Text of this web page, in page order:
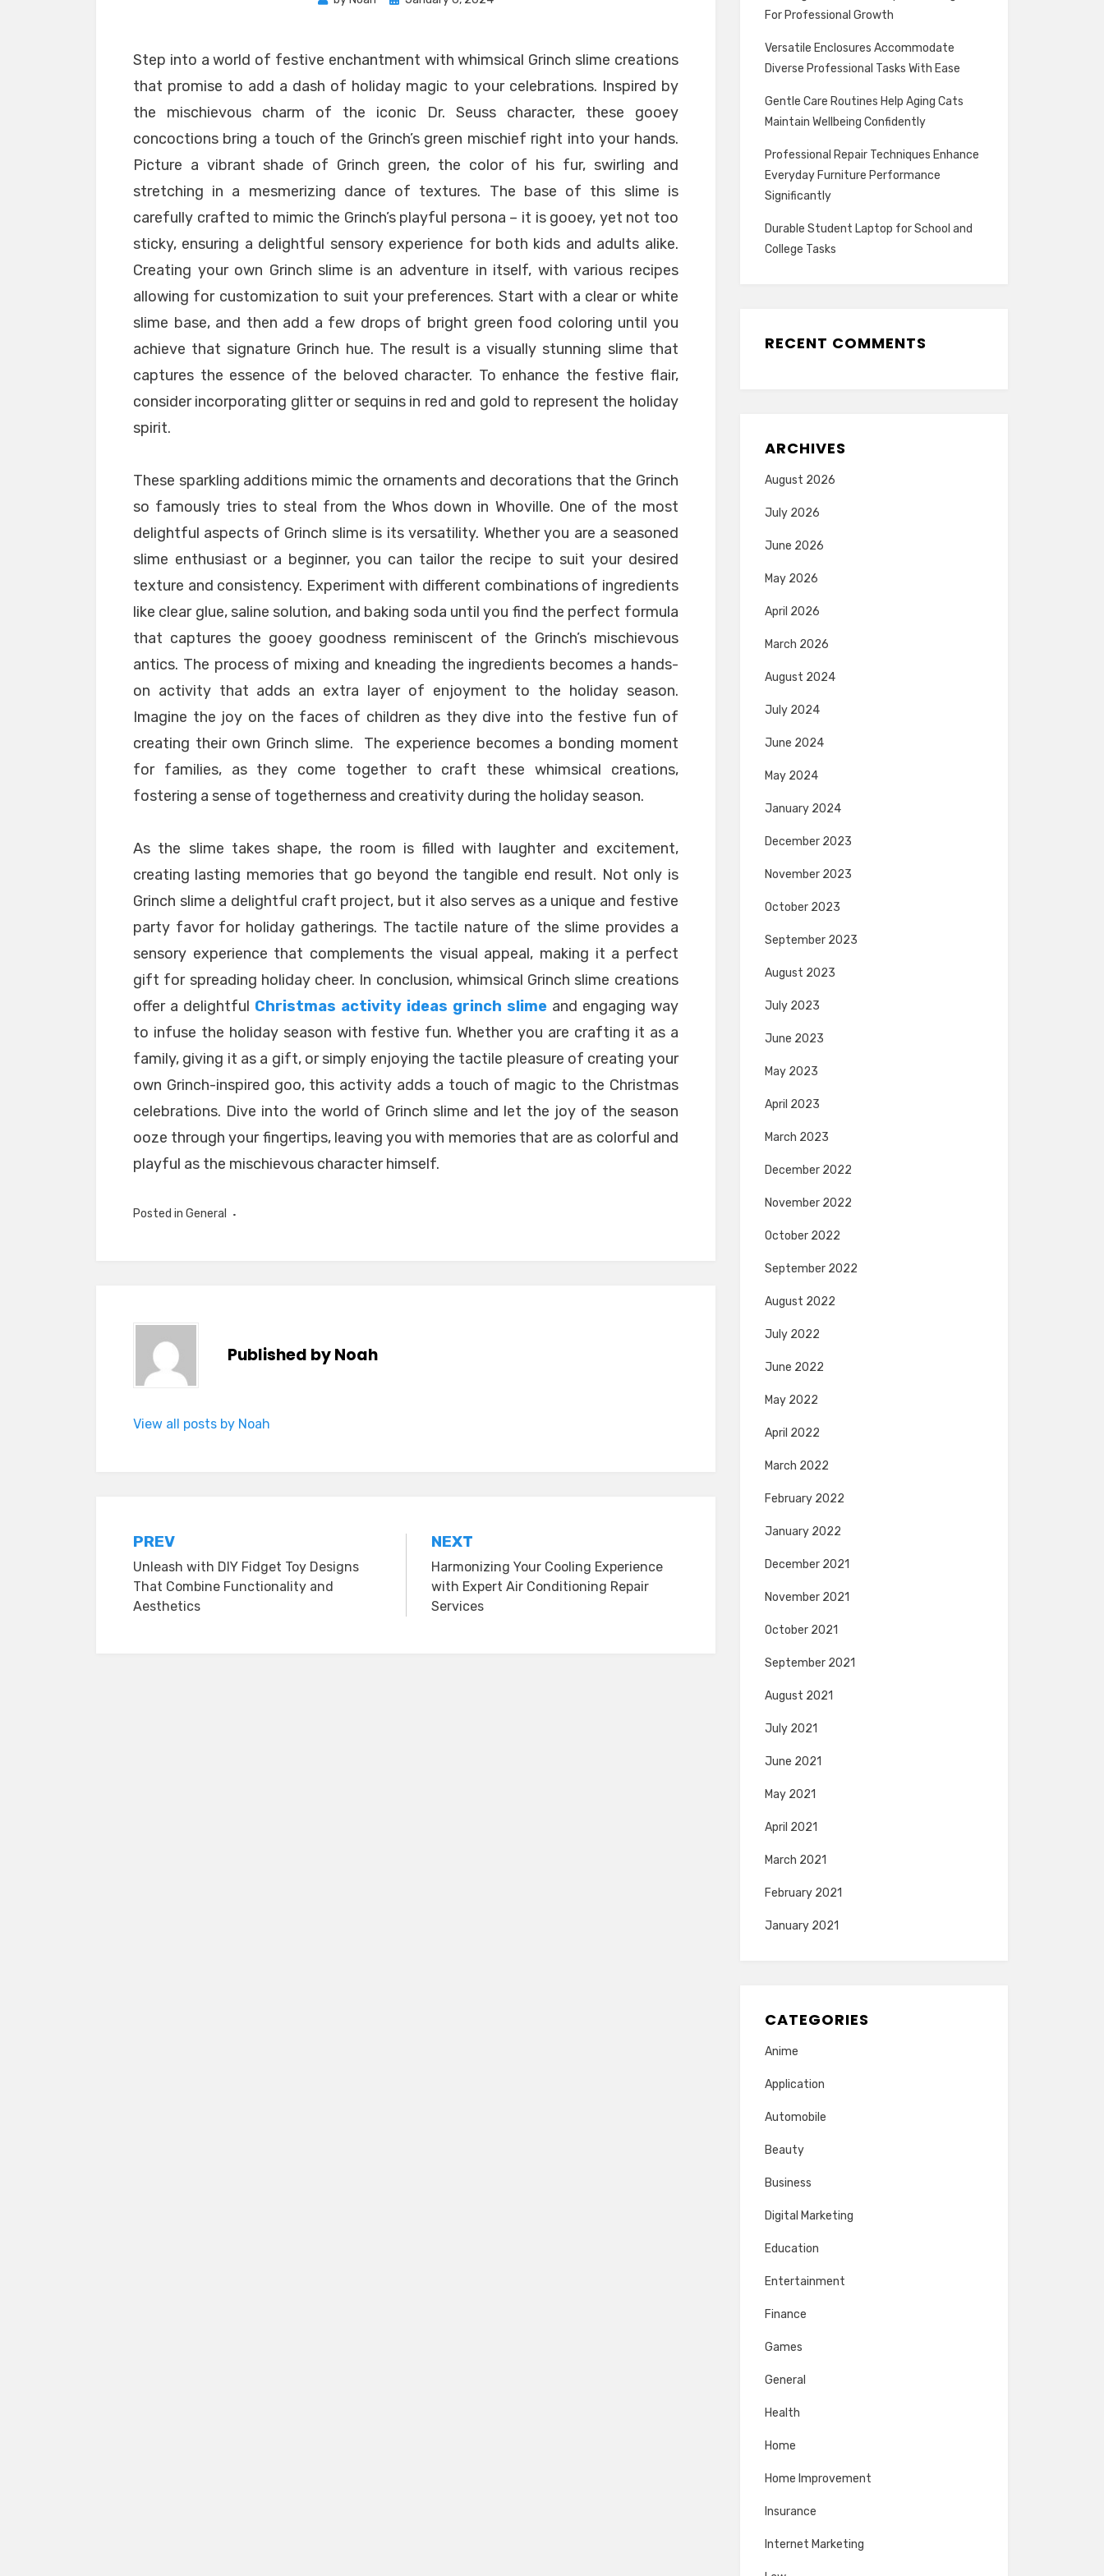
Step into a world of festive enchantment with whimsical Grinch slime creations
that promise to add a dash of holiday magic to your celebrations. Inspired by
the mischievous charm of the iconic Dr. Seuss character, these gooey
concoctions bring a touch of the Grinch’s green mischief right into your hands.
Picture a vibrant shade of Grinch green, the color of his fur, swirling and
stretching in a mesmerizing dance of textures. The base of this slime is
carefully crafted to mimic the Grinch’s playful persona – it is gooey, yet not too
sticky, ensuring a delightful sensory experience for both kids and adults alike.
Creating your own Grinch slime is an adventure in itself, with various recipes
allowing for customization to suit your preferences. Start with a clear or white
slime base, and then add a few drops of bright green food coloring until you
achieve that signature Grinch hue. The result is a visually stunning slime that
captures the essence of the beloved character. To enhance the festive flair,
consider incorporating glitter or sequins in red and gold to represent the holiday
spirit.
These sparkling additions mimic the ornaments and decorations that the Grinch
so famously tries to steal from the Whos down in Whoville. One of the most
delightful aspects of Grinch slime is its versatility. Whether you are a seasoned
slime enthusiast or a beginner, you can tailor the recipe to suit your desired
texture and consistency. Experiment with different combinations of ingredients
like clear glue, saline solution, and baking soda until you find the perfect formula
that captures the gooey goodness reminiscent of the Grinch’s mischievous
antics. The process of mixing and kneading the ingredients becomes a hands-
on activity that adds an extra layer of enjoyment to the holiday season.
Imagine the joy on the faces of children as they dive into the festive fun of
creating their own Grinch slime. The experience becomes a bonding moment
for families, as they come together to craft these whimsical creations,
fostering a sense of togetherness and creativity during the holiday season.
As the slime takes shape, the room is filled with laughter and excitement,
creating lasting memories that go beyond the tangible end result. Not only is
Grinch slime a delightful craft project, but it also serves as a unique and festive
party favor for holiday gatherings. The tactile nature of the slime provides a
sensory experience that complements the visual appeal, making it a perfect
gift for spreading holiday cheer. In conclusion, whimsical Grinch slime creations
offer a delightful Christmas activity ideas grinch slimeand engaging way
to infuse the holiday season with festive fun. Whether you are crafting it as a
family, giving it as a gift, or simply enjoying the tactile pleasure of creating your
own Grinch-inspired goo, this activity adds a touch of magic to the Christmas
celebrations. Dive into the world of Grinch slime and let the joy of the season
ooze through your fingertips, leaving you with memories that are as colorful and
playful as the mischievous character himself.
Posted in General
Published byNoah
View all posts by Noah
Post
navigation
PREV
Unleash with DIY Fidget Toy Designs
That Combine Functionality and
Aesthetics
NEXT
Harmonizing Your Cooling Experience
with Expert Air Conditioning Repair
Services
For Professional Growth
Versatile Enclosures Accommodate
Diverse Professional Tasks With Ease
Gentle Care Routines Help Aging Cats
Maintain Wellbeing Confidently
Professional Repair Techniques Enhance
Everyday Furniture Performance
Significantly
Durable Student Laptop for School and
College Tasks
RECENT COMMENTS
ARCHIVES
August 2026
July 2026
June 2026
May 2026
April 2026
March 2026
August 2024
July 2024
June 2024
May 2024
January 2024
December 2023
November 2023
October 2023
September 2023
August 2023
July 2023
June 2023
May 2023
April 2023
March 2023
December 2022
November 2022
October 2022
September 2022
August 2022
July 2022
June 2022
May 2022
April 2022
March 2022
February 2022
January 2022
December 2021
November 2021
October 2021
September 2021
August 2021
July 2021
June 2021
May 2021
April 2021
March 2021
February 2021
January 2021
CATEGORIES
Anime
Application
Automobile
Beauty
Business
Digital Marketing
Education
Entertainment
Finance
Games
General
Health
Home
Home Improvement
Insurance
Internet Marketing